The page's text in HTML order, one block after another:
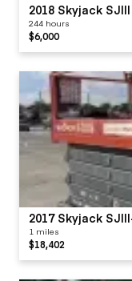
2018 Skyjack
244 hours
$6,000
2017 Skyjack
1 miles
$18,402